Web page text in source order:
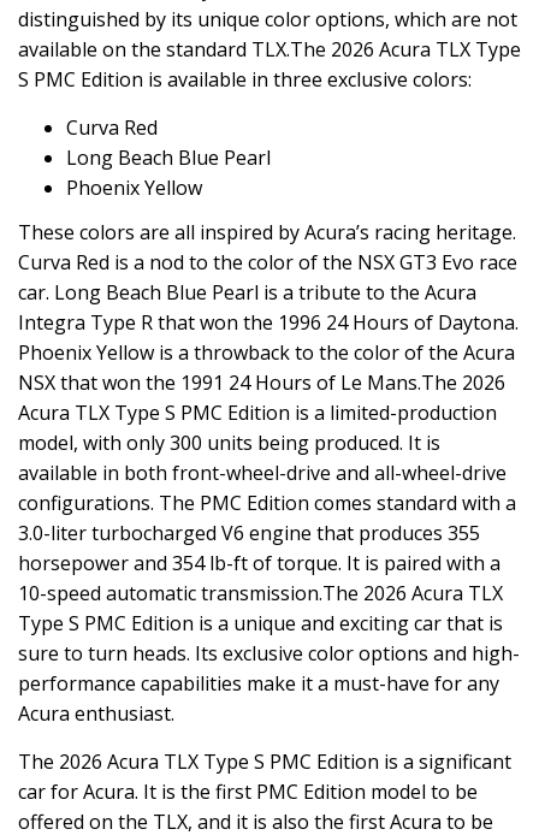
distinguished by its unique color options, which are not
available on the standard TLX.The 2026 Acura TLX Type
S PMC Edition is available in three exclusive colors:
Curva Red
Long Beach Blue Pearl
Phoenix Yellow
These colors are all inspired by Acura’s racing heritage.
Curva Red is a nod to the color of the NSX GT3 Evo race
car. Long Beach Blue Pearl is a tribute to the Acura
Integra Type R that won the 1996 24 Hours of Daytona.
Phoenix Yellow is a throwback to the color of the Acura
NSX that won the 1991 24 Hours of Le Mans.The 2026
Acura TLX Type S PMC Edition is a limited-production
model, with only 300 units being produced. It is
available in both front-wheel-drive and all-wheel-drive
configurations. The PMC Edition comes standard with a
3.0-liter turbocharged V6 engine that produces 355
horsepower and 354 lb-ft of torque. It is paired with a
10-speed automatic transmission.The 2026 Acura TLX
Type S PMC Edition is a unique and exciting car that is
sure to turn heads. Its exclusive color options and high-
performance capabilities make it a must-have for any
Acura enthusiast.
The 2026 Acura TLX Type S PMC Edition is a significant
car for Acura. It is the first PMC Edition model to be
offered on the TLX, and it is also the first Acura to be